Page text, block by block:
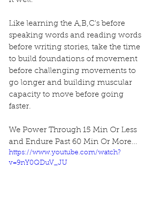
Like learning the A,B,C's before
speaking words and reading words
before writing stories, take the time
to build foundations of movement
before challenging movements to
go longer and building muscular
capacity to move before going
faster.
We Power Through 15 Min Or Less
and Endure Past 60 Min Or More...
https://www.youtube.com/watch?
v=9nY0QDuV_JU